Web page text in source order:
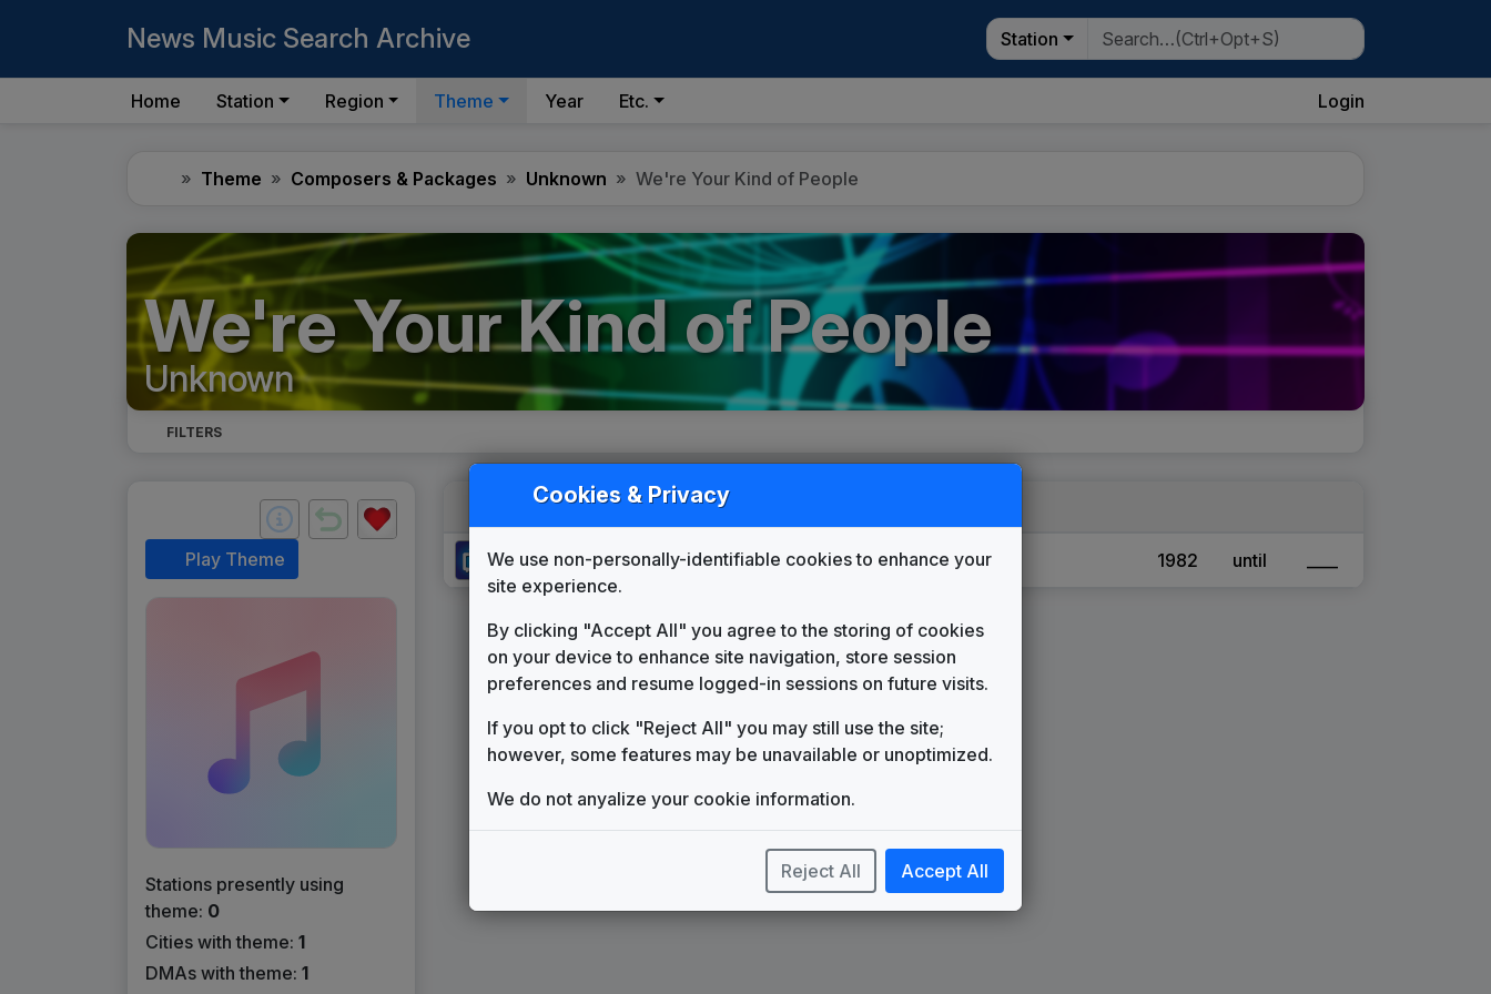
News Music Search Archive Station
Home Station Region Theme Year Etc. Login
HomeTheme Composers & Packages Unknown We're Your Kind of People
We're Your Kind of People
Unknown
FILTERS
Play Theme
Stations presently using
theme: 0
Cities with theme: 1
DMAs with theme: 1
WAFF Huntsville, AL (75) 1982 until
Cookies & Privacy
We use non-personally-identifiable cookies to enhance your
site experience.
By clicking "Accept All" you agree to the storing of cookies
on your device to enhance site navigation, store session
preferences and resume logged-in sessions on future visits.
If you opt to click "Reject All" you may still use the site;
however, some features may be unavailable or unoptimized.
We do not anyalize your cookie information.
Reject All Accept All